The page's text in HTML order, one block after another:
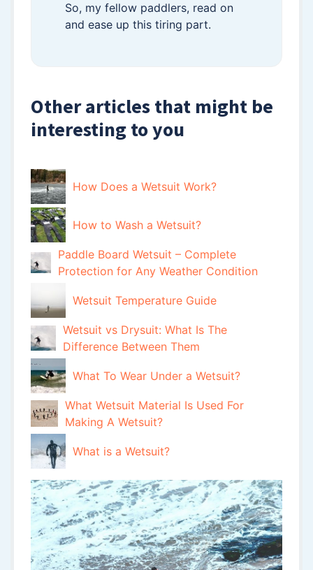
So, my fellow paddlers, read on
and ease up this tiring part.
Other articles that might be
interesting to you
How Does a Wetsuit Work?
How to Wash a Wetsuit?
Paddle Board Wetsuit – Complete
Protection for Any Weather Condition
Wetsuit Temperature Guide
Wetsuit vs Drysuit: What Is The
Difference Between Them
What To Wear Under a Wetsuit?
What Wetsuit Material Is Used For
Making A Wetsuit?
What is a Wetsuit?